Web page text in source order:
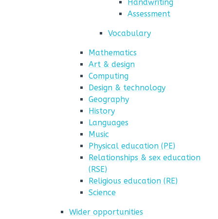
Handwriting
Assessment
Vocabulary
Mathematics
Art & design
Computing
Design & technology
Geography
History
Languages
Music
Physical education (PE)
Relationships & sex education
(RSE)
Religious education (RE)
Science
Wider opportunities